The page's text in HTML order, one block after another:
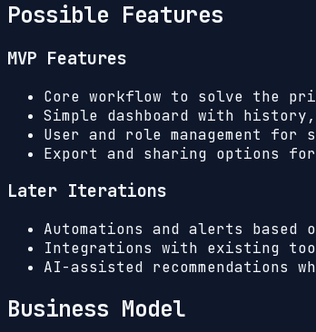
Possible Features
MVP Features
Core workflow to solve the
Simple dashboard with
User and role management for
Export and sharing options
Later Iterations
Automations and alerts
Integrations with existing
AI-assisted recommendations
Business Model